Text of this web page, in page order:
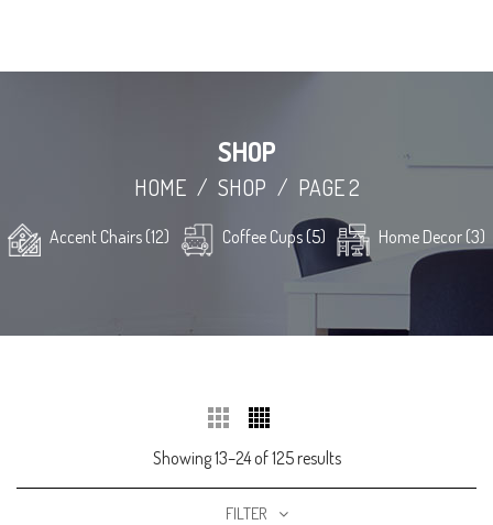
SHOP
HOME / SHOP / PAGE 2
Accent Chairs (12) Coffee Cups (5) Home Decor (3)
Showing 13–24 of 125 results
FILTER